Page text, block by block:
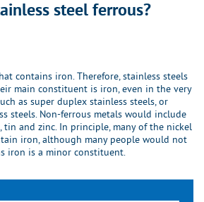
steel ferrous?
contains iron. Therefore, stainless steels
main constituent is iron, even in the very
as super duplex stainless steels, or
steels. Non-ferrous metals would include
tin and zinc. In principle, many of the nickel
iron, although many people would not
iron is a minor constituent.